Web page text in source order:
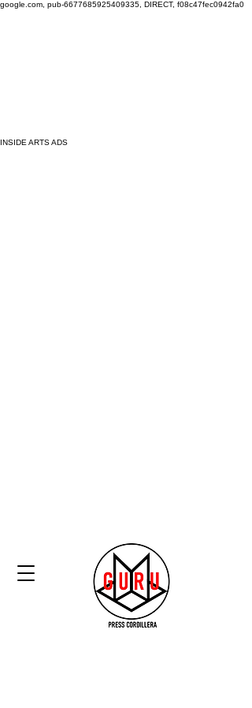
google.com, pub-6677685925409335, DIRECT, f08c47fec0942fa0
INSIDE ARTS ADS